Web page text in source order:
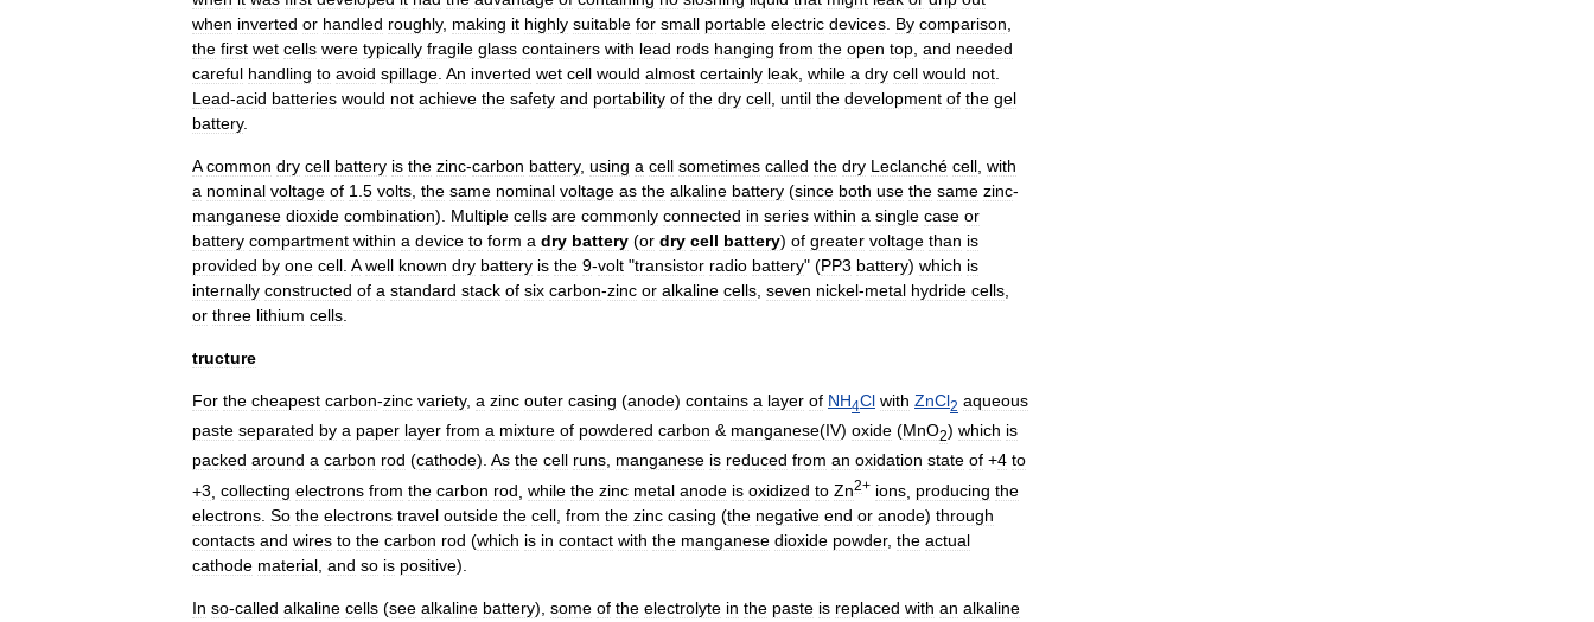
when inverted or handled roughly, making it highly suitable for small portable electric devices By comparison
the first wet cells were typically fragile glass containers with lead rods hanging from the open top and needed
careful handling to avoid spillage An inverted wet cell would almost certainly leak while a dry cell would not
Lead-acid batteries would not achieve the safety and portability of the dry cell until the development of the gel
battery.
A common dry cell battery is the zinc-carbon battery, using a cell sometimes called the dry Leclanché cell with
a nominal voltage of 1 5 volts the same nominal voltage as the alkaline battery (since both use the same zinc-
manganese dioxide combination). Multiple cells are commonly connected in series within a single case or
battery compartment within a device to form a dry battery (or dry cell battery) of greater voltage than is
provided by one cell A well known dry battery is the 9-volt "transistor radio battery" (PP3 battery) which is
internally constructed of a standard stack of six carbon-zinc or alkaline cells seven nickel-metal hydride cells
or three lithium cells
tructure
For the cheapest carbon-zinc variety, a zinc outer casing (anode) contains a layer of NH4Cl with ZnCl2 aqueous
paste separated by a paper layer from a mixture of powdered carbon & manganese(IV) oxide (MnO2) which is
packed around a carbon rod (cathode). As the cell runs manganese is reduced from an oxidation state of +4 to
+3 collecting electrons from the carbon rod while the zinc metal anode is oxidized to Zn2+ ions producing the
electrons. So the electrons travel outside the cell, from the zinc casing (the negative end or anode) through
contacts and wires to the carbon rod (which is in contact with the manganese dioxide powder, the actual
cathode material, and so is positive).
In so-called alkaline cells (see alkaline battery), some of the electrolyte in the paste is replaced with an alkaline